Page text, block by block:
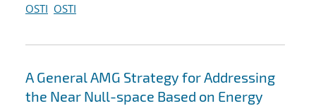
OSTI OSTI
A General AMG Strategy for Addressing
the Near Null-space Based on Energy